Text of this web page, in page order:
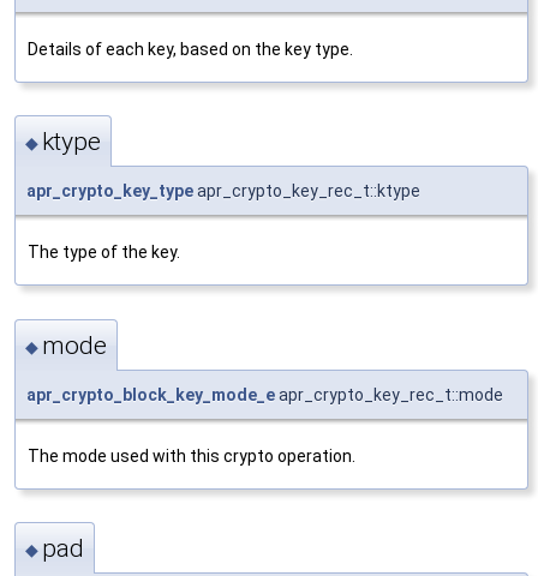
Details of each key, based on the key type.
◆ ktype
apr_crypto_key_typeapr_crypto_key_rec_t::ktype
The type of the key.
◆ mode
apr_crypto_block_key_mode_eapr_crypto_key_rec_t::mode
The mode used with this crypto operation.
◆ pad